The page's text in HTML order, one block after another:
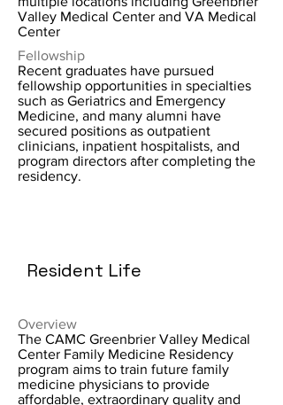
Valley Medical Center and VA Medical
Center
Fellowship
Recent graduates have pursued
fellowship opportunities in specialties
such as Geriatrics and Emergency
Medicine, and many alumni have
secured positions as outpatient
clinicians, inpatient hospitalists, and
program directors after completing the
residency.
Resident Life
Overview
The CAMC Greenbrier Valley Medical
Center Family Medicine Residency
program aims to train future family
medicine physicians to provide
affordable, extraordinary quality and